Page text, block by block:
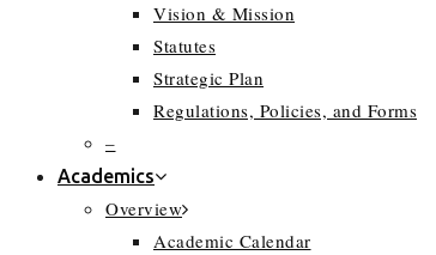
Vision & Mission
Statutes
Strategic Plan
Regulations, Policies, and Forms
–
Academics
Overview
Academic Calendar